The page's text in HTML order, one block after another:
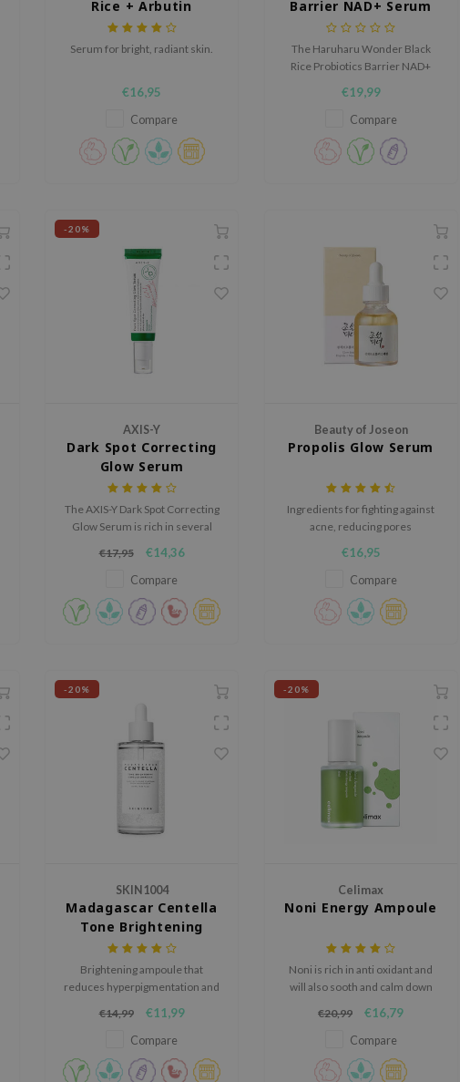
Rice + Arbutin
Serum for bright, radiant skin.
€16,95
Compare
Barrier NAD+ Serum
Mist
The Haruharu Wonder Black
Rice Probiotics Barrier NAD+
mist that hydrates, refreshes
and supports the skin barrier.
€19,99
Compare
-20%
AXIS-Y
Dark Spot Correcting
Glow Serum
The AXIS-Y Dark Spot Correcting
Glow Serum is rich in several
help to improve the overall
complexion of the skin.
€17,95 €14,36
Compare
Beauty of Joseon
Propolis Glow Serum
Ingredients for fighting against
acne, reducing pores
€16,95
Compare
-20%
SKIN1004
Madagascar Centella
Tone Brightening
Capsule Ampoule
Brightening ampoule that
reduces hyperpigmentation and
€14,99 €11,99
Compare
-20%
Celimax
Noni Energy Ampoule
Noni is rich in anti oxidant and
will also sooth and calm down
skin against external stressors.
€20,99 €16,79
Compare